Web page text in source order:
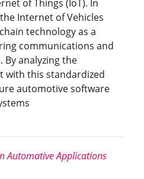
of Things (IoT). In
Internet of Vehicles
technology as a
communications and
analyzing the
with this standardized
automotive software
Automative Applications